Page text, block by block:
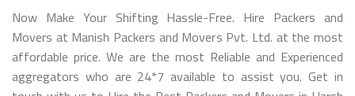
Now Make Your Shifting Hassle-Free. Hire Packers and
Movers at Manish Packers and Movers Pvt. Ltd. at the most
affordable price. We are the most Reliable and Experienced
aggregators who are 24*7 available to assist you. Get in